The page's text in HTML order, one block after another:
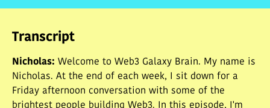
Transcript
Nicholas: Welcome to Web3 Galaxy Brain. My name is
Nicholas. At the end of each week, I sit down for a
Friday afternoon conversation with some of the
brightest people building Web3. In this episode, I'm